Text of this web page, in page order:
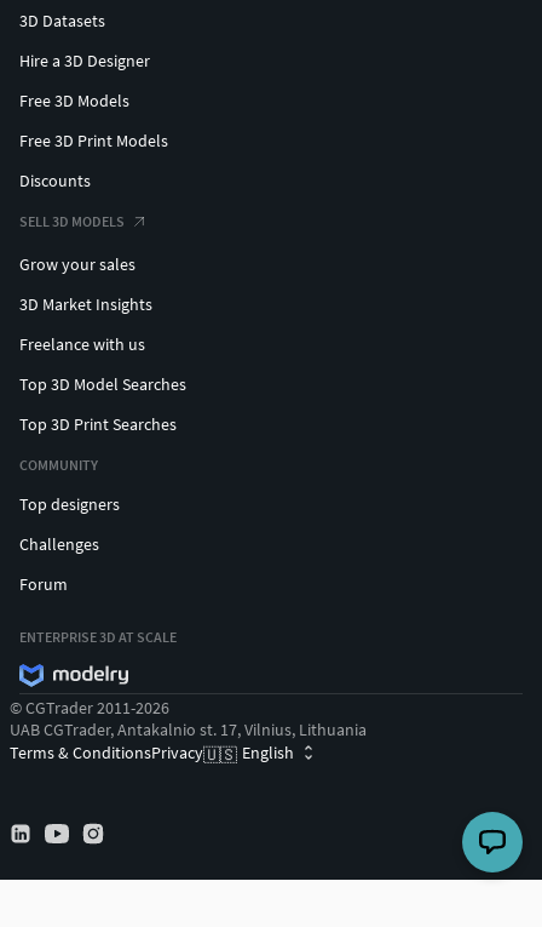
3D Datasets
Hire a 3D Designer
Free 3D Models
Free 3D Print Models
Discounts
SELL 3D MODELS
Grow your sales
3D Market Insights
Freelance with us
Top 3D Model Searches
Top 3D Print Searches
COMMUNITY
Top designers
Challenges
Forum
ENTERPRISE 3D AT SCALE
© CGTrader 2011-2026
UAB CGTrader, Antakalnio st. 17, Vilnius, Lithuania
Terms & ConditionsPrivacy🇺🇸 English